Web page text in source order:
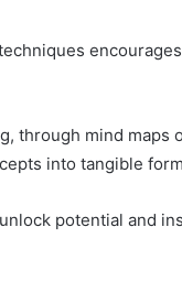
through mind maps
into tangible
potential and